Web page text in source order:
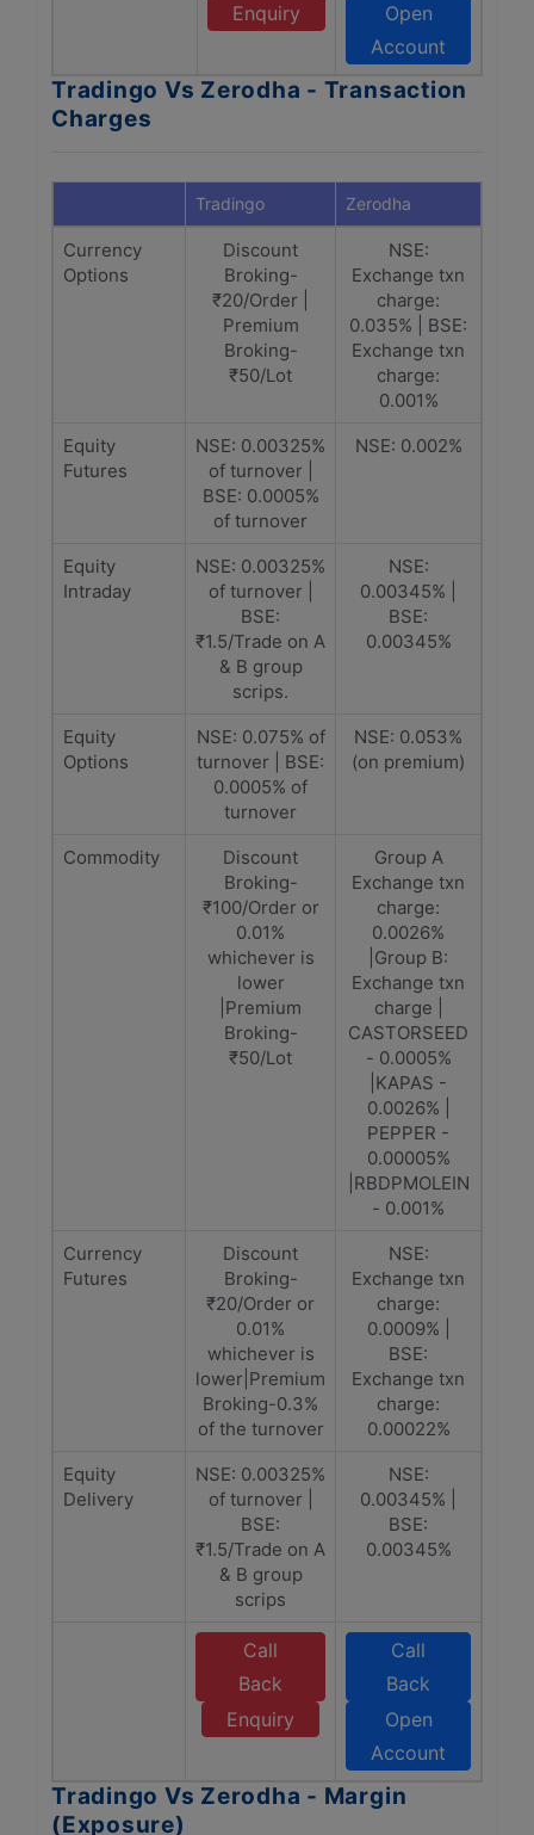
Enquiry
Open
Account
Tradingo Vs Zerodha - Transaction
Charges
Tradingo Zerodha
Currency
Options
Discount
Broking-
₹20/Order |
Premium
Broking-
₹50/Lot
NSE:
Exchange txn
charge:
0.035% | BSE:
Exchange txn
charge:
0.001%
Equity
Futures
NSE: 0.00325%
of turnover |
BSE: 0.0005%
of turnover
NSE: 0.002%
Equity
Intraday
NSE: 0.00325%
of turnover |
BSE:
₹1.5/Trade on A
& B group
scrips.
NSE:
0.00345% |
BSE:
0.00345%
Equity
Options
NSE: 0.075% of
turnover | BSE:
0.0005% of
turnover
NSE: 0.053%
(on premium)
Commodity
Discount
Broking-
₹100/Order or
0.01%
whichever is
lower
|Premium
Broking-
₹50/Lot
Group A
Exchange txn
charge:
0.0026%
|Group B:
Exchange txn
charge |
CASTORSEED
- 0.0005%
|KAPAS -
0.0026% |
PEPPER -
0.00005%
|RBDPMOLEIN
- 0.001%
Currency
Futures
Discount
Broking-
₹20/Order or
0.01%
whichever is
lower|Premium
Broking-0.3%
of the turnover
NSE:
Exchange txn
charge:
0.0009% |
BSE:
Exchange txn
charge:
0.00022%
Equity
Delivery
NSE: 0.00325%
of turnover |
BSE:
₹1.5/Trade on A
& B group
scrips
NSE:
0.00345% |
BSE:
0.00345%
Call
Back
Enquiry
Call
Back
Open
Account
Tradingo Vs Zerodha - Margin
(Exposure)